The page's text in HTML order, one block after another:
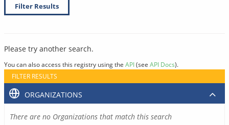
Filter Results
Please try another search.
You can also access this registry using the API(see API Docs).
FILTER RESULTS
ORGANIZATIONS
There are no Organizations that match this search